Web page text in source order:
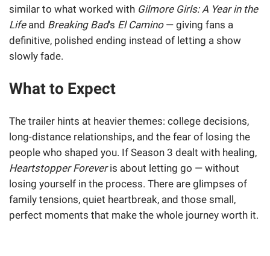
similar to what worked with Gilmore Girls: A Year in the
Lifeand Breaking Bad's El Camino— giving fans a
definitive, polished ending instead of letting a show
slowly fade.
What to Expect
The trailer hints at heavier themes: college decisions,
long-distance relationships, and the fear of losing the
people who shaped you. If Season 3 dealt with healing,
Heartstopper Foreveris about letting go — without
losing yourself in the process. There are glimpses of
family tensions, quiet heartbreak, and those small,
perfect moments that make the whole journey worth it.